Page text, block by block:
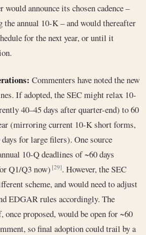
would announce its chosen cadence –
annual 10-K – and would thereafter
for the next year, or until it
Commenters have noted the new
If adopted, the SEC might relax 10-
40–45 days after quarter-end) to 60
(mirroring current 10-K short forms,
for large filers). One source
10-Q deadlines of ~60 days
Q1/Q3 now)[29]. However, the SEC
scheme, and would need to adjust
EDGAR rules accordingly. The
proposed, would be open for ~60
so final adoption could trail by a